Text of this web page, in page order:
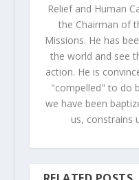
Relief and Human
the Chairman of
Missions. He has
the world and see
action. He is
"compelled" to do
we have been
us, constrains